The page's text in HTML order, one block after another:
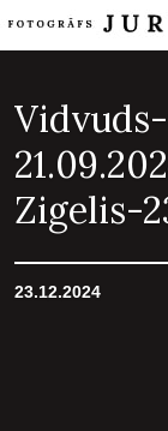
Zigelis-
23.12.2024